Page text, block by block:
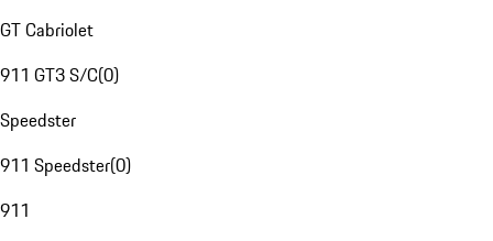
GT Cabriolet
911 GT3 S/C(0)
Speedster
911 Speedster(0)
911